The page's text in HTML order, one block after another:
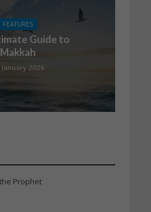
FEATURES
Guide to
Makkah
January 2026
Prophet